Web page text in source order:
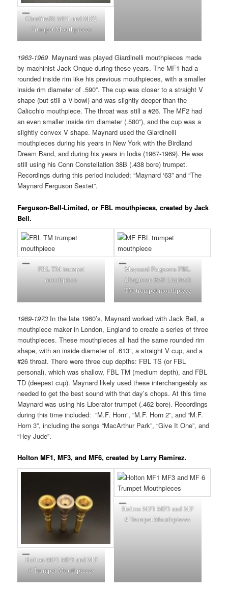
Giardinelli MF1 and MF2
Trumpet Mouthpieces
1963-1969 Maynard was played Giardinelli mouthpieces made
by machinist Jack Onque during these years. The MF1 had a
rounded inside rim like his previous mouthpieces, with a smaller
inside rim diameter of .590”. The cup was closer to a straight V
shape (but still a V-bowl) and was slightly deeper than the
Calicchio mouthpiece. The throat was still a #26. The MF2 had
an even smaller inside rim diameter (.580”), and the cup was a
slightly convex V shape. Maynard used the Giardinelli
mouthpieces during his years in New York with the Birdland
Dream Band, and during his years in India (1967-1969). He was
still using his Conn Constellation 38B (.438 bore) trumpet.
Recordings during this period included: “Maynard ‘63” and “The
Maynard Ferguson Sextet”.
Ferguson-Bell-Limited, or FBL mouthpieces, created by Jack
Bell.
FBL TM trumpet
mouthpiece
Maynard Ferguson FBL
(Ferguson Bell Limited)
TM trumpet mouthpiece
1969-1973 In the late 1960’s, Maynard worked with Jack Bell, a
mouthpiece maker in London, England to create a series of three
mouthpieces. These mouthpieces all had the same rounded rim
shape, with an inside diameter of .613”, a straight V cup, and a
#26 throat. There were three cup depths: FBL TS (or FBL
personal), which was shallow, FBL TM (medium depth), and FBL
TD (deepest cup). Maynard likely used these interchangeably as
needed to get the best sound with that day’s chops. At this time
Maynard was using his Liberator trumpet (.462 bore). Recordings
during this time included: “M.F. Horn”, “M.F. Horn 2”, and “M.F.
Horn 3”, including the songs “MacArthur Park”, “Give It One”, and
“Hey Jude”.
Holton MF1, MF3, and MF6, created by Larry Ramirez.
Holton MF1 MF3 and MF
6 Trumpet Mouthpieces
Holton MF1 MF3 and MF
6 Trumpet Mouthpieces